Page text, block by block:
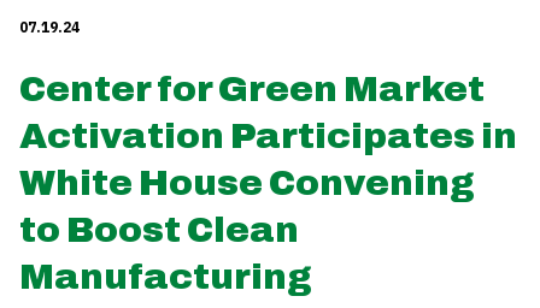
07.19.24
Center for Green Market
Activation Participates in
White House Convening
to Boost Clean
Manufacturing